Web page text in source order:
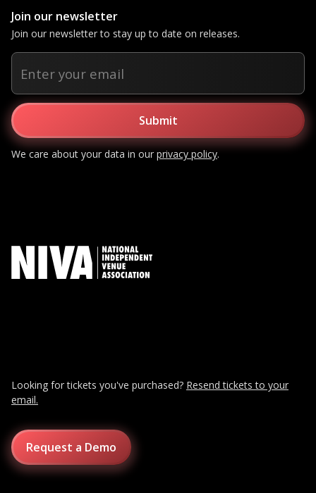
Join our newsletter
Join our newsletter to stay up to date on releases.
We care about your data in ourprivacy policy.
Looking for tickets you've purchased? Resend tickets to your
email.
Request a Demo